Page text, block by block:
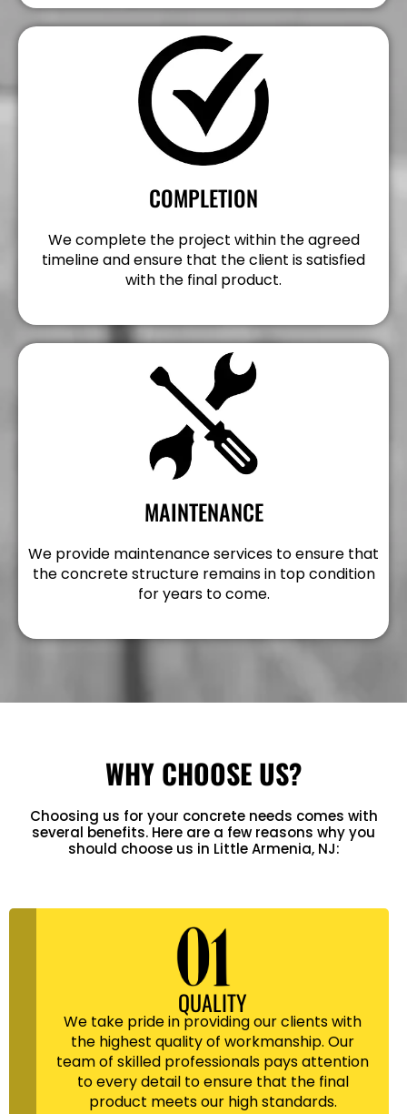
COMPLETION
We complete the project within the agreed
timeline and ensure that the client is satisfied
with the final product.
MAINTENANCE
We provide maintenance services to ensure that
the concrete structure remains in top condition
for years to come.
WHY CHOOSE US?
Choosing us for your concrete needs comes with
several benefits. Here are a few reasons why you
should choose us in Little Armenia, NJ:
QUALITY
We take pride in providing our clients with
the highest quality of workmanship. Our
team of skilled professionals pays attention
to every detail to ensure that the final
product meets our high standards.